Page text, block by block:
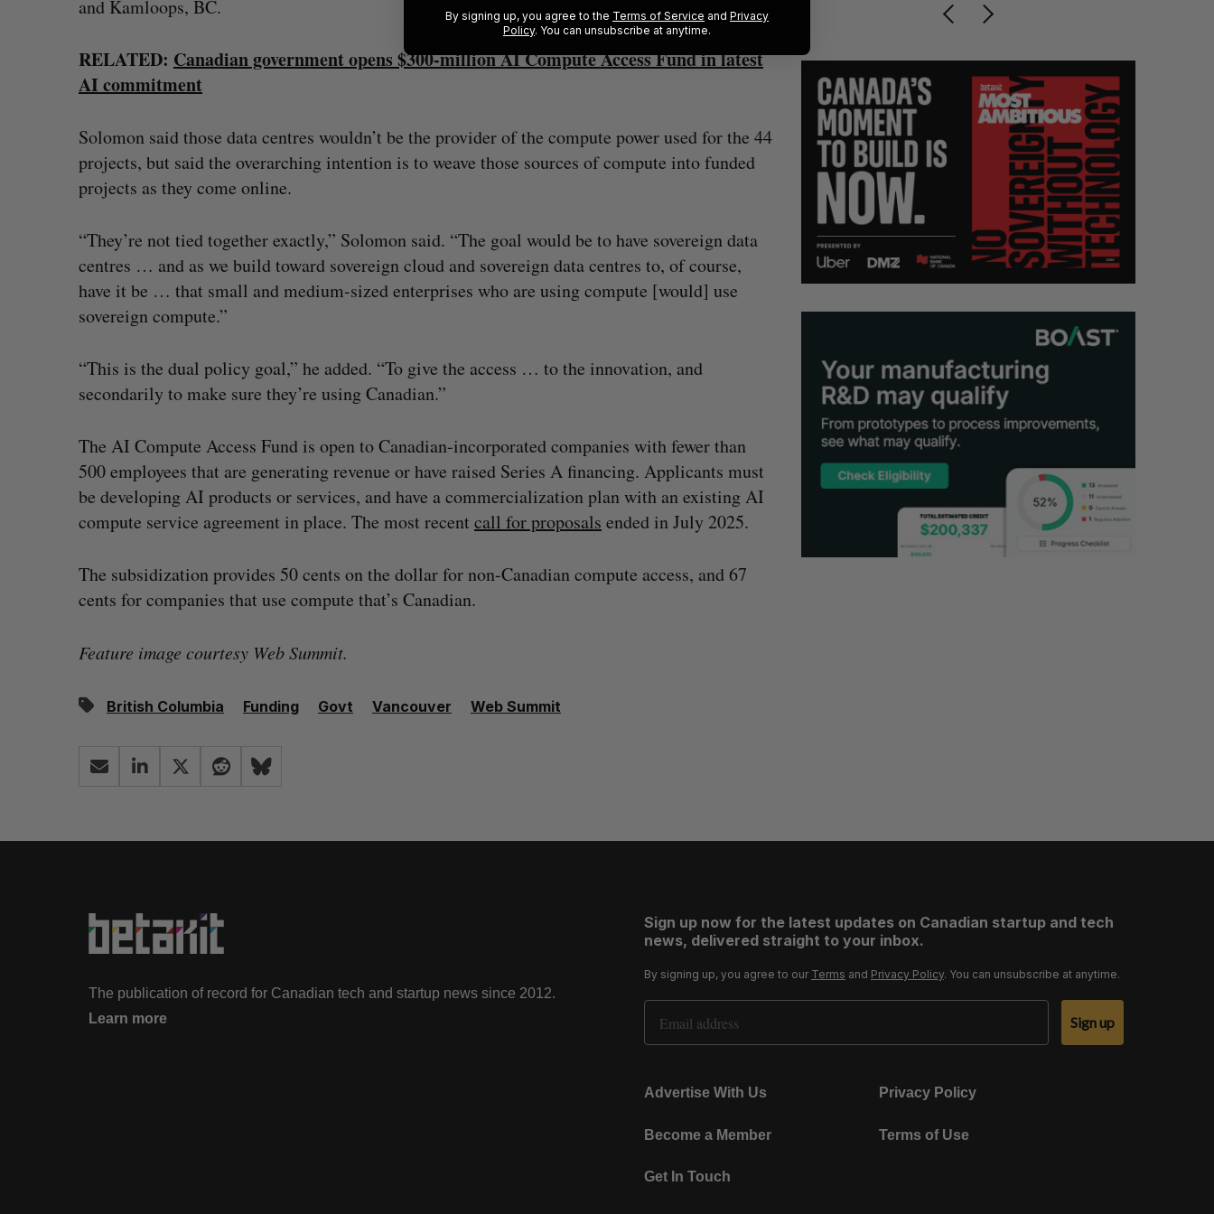
and Kamloops, BC.
RELATED: Canadian government opens $300-million AI Compute Access Fund in latest
AI commitment
Solomon said those data centres wouldn’t be the provider of the compute power used for the 44
projects, but said the overarching intention is to weave those sources of compute into funded
projects as they come online.
“They’re not tied together exactly,” Solomon said. “The goal would be to have sovereign data
centres … and as we build toward sovereign cloud and sovereign data centres to, of course,
have it be … that small and medium-sized enterprises who are using compute [would] use
sovereign compute.”
“This is the dual policy goal,” he added. “To give the access … to the innovation, and
secondarily to make sure they’re using Canadian.”
The AI Compute Access Fund is open to Canadian-incorporated companies with fewer than
500 employees that are generating revenue or have raised Series A financing. Applicants must
be developing AI products or services, and have a commercialization plan with an existing AI
compute service agreement in place. The most recent call for proposals ended in July 2025.
The subsidization provides 50 cents on the dollar for non-Canadian compute access, and 67
cents for companies that use compute that’s Canadian.
Feature image courtesy Web Summit.
British Columbia Funding Govt Vancouver Web Summit
The publication of record for Canadian tech and startup news since 2012.
Learn more
Sign up now for the latest updates on Canadian startup and tech
news, delivered straight to your inbox.
By signing up, you agree to our Terms and Privacy Policy. You can unsubscribe at anytime.
Email Address
Sign up
Advertise With Us Privacy Policy
Become a Member Terms of Use
Get In Touch
By signing up, you agree to the Terms of Service and Privacy
Policy. You can unsubscribe at anytime.